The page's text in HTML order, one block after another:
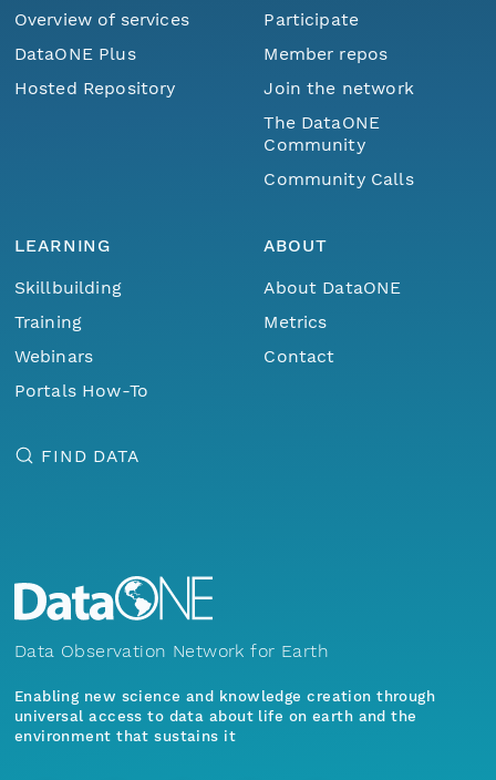
Overview of services
DataONE Plus
Hosted Repository
Participate
Member repos
Join the network
The DataONE
Community
Community Calls
LEARNING
Skillbuilding
Training
Webinars
Portals How-To
ABOUT
About DataONE
Metrics
Contact
FIND DATA
Data Observation Network for Earth
Enabling new science and knowledge creation through
universal access to data about life on earth and the
environment that sustains it